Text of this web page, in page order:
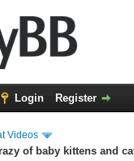
Login Register
Videos
of baby kittens and